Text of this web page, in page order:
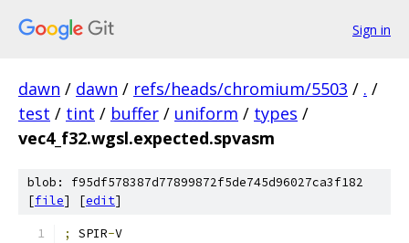
Sign in
dawn / dawn / refs/heads/chromium/5503 / . /
test / tint / buffer / uniform / types /
vec4_f32.wgsl.expected.spvasm
blob: f95df578387d77899872f5de745d96027ca3f182
[file] [edit]
; SPIR-V